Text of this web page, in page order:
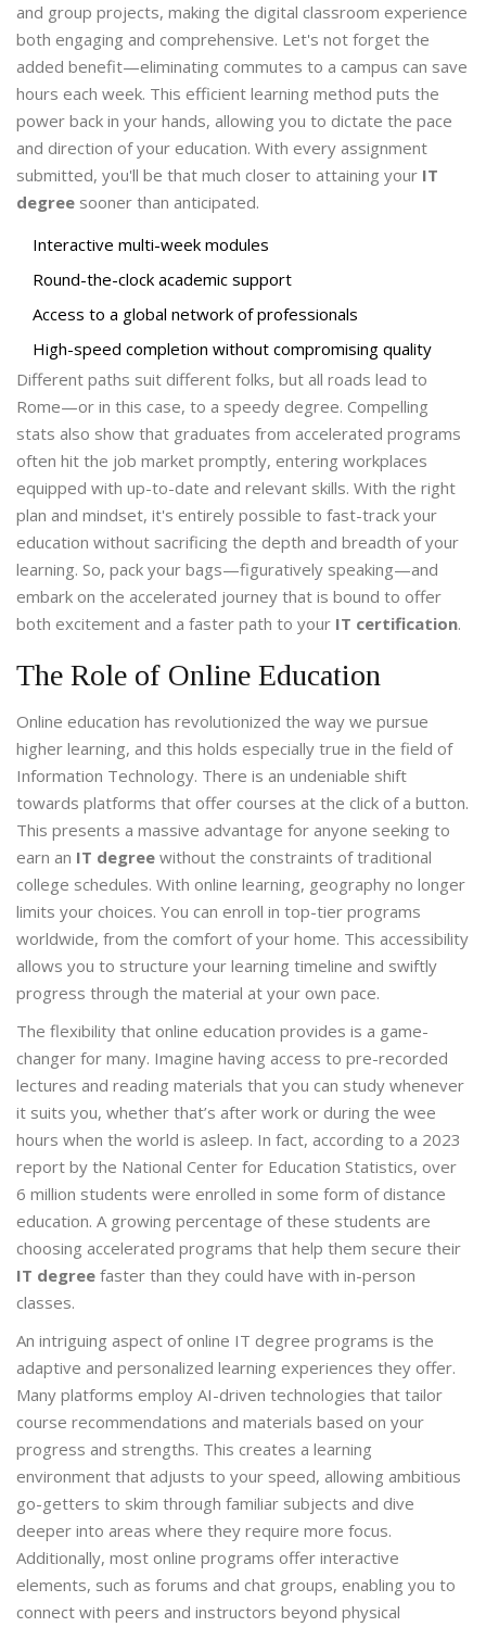
and group projects, making the digital classroom experience
both engaging and comprehensive. Let's not forget the
added benefit—eliminating commutes to a campus can save
hours each week. This efficient learning method puts the
power back in your hands, allowing you to dictate the pace
and direction of your education. With every assignment
submitted, you'll be that much closer to attaining your IT
degree sooner than anticipated.
Interactive multi-week modules
Round-the-clock academic support
Access to a global network of professionals
High-speed completion without compromising quality
Different paths suit different folks, but all roads lead to
Rome—or in this case, to a speedy degree. Compelling
stats also show that graduates from accelerated programs
often hit the job market promptly, entering workplaces
equipped with up-to-date and relevant skills. With the right
plan and mindset, it's entirely possible to fast-track your
education without sacrificing the depth and breadth of your
learning. So, pack your bags—figuratively speaking—and
embark on the accelerated journey that is bound to offer
both excitement and a faster path to your IT certification.
The Role of Online Education
Online education has revolutionized the way we pursue
higher learning, and this holds especially true in the field of
Information Technology. There is an undeniable shift
towards platforms that offer courses at the click of a button.
This presents a massive advantage for anyone seeking to
earn an IT degree without the constraints of traditional
college schedules. With online learning, geography no longer
limits your choices. You can enroll in top-tier programs
worldwide, from the comfort of your home. This accessibility
allows you to structure your learning timeline and swiftly
progress through the material at your own pace.
The flexibility that online education provides is a game-
changer for many. Imagine having access to pre-recorded
lectures and reading materials that you can study whenever
it suits you, whether that’s after work or during the wee
hours when the world is asleep. In fact, according to a 2023
report by the National Center for Education Statistics, over
6 million students were enrolled in some form of distance
education. A growing percentage of these students are
choosing accelerated programs that help them secure their
IT degree faster than they could have with in-person
classes.
An intriguing aspect of online IT degree programs is the
adaptive and personalized learning experiences they offer.
Many platforms employ AI-driven technologies that tailor
course recommendations and materials based on your
progress and strengths. This creates a learning
environment that adjusts to your speed, allowing ambitious
go-getters to skim through familiar subjects and dive
deeper into areas where they require more focus.
Additionally, most online programs offer interactive
elements, such as forums and chat groups, enabling you to
connect with peers and instructors beyond physical